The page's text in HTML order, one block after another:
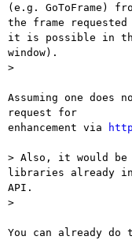
(e.g. GoToFrame)
the frame
it is possible in
window).
>
Assuming one does
request for
enhancement via
> Also, it would be
libraries already
API.
>
You can already